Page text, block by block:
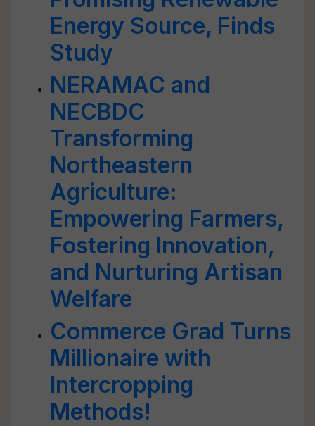
Energy Source, Finds
Study
NERAMAC and
NECBDC
Transforming
Northeastern
Agriculture:
Empowering Farmers,
Fostering Innovation,
and Nurturing Artisan
Welfare
Commerce Grad Turns
Millionaire with
Intercropping
Methods!